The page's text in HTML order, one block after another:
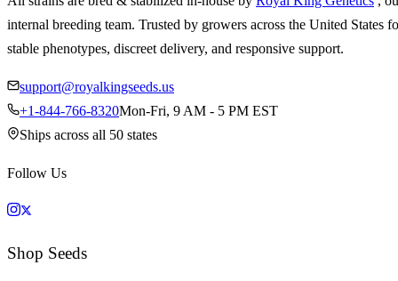
internal breeding team. Trusted by growers across the United States
stable phenotypes, discreet delivery, and responsive support.
support@royalkingseeds.us
+1-844-766-8320Mon-Fri, 9 AM - 5 PM EST
Ships across all 50 states
Follow Us
Shop Seeds